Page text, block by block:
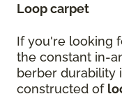
Loop carpet
If you're looking
the constant in-
berber durability
constructed of